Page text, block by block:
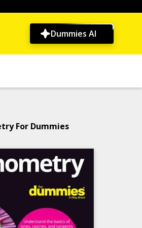
Dummies AI
For Dummies